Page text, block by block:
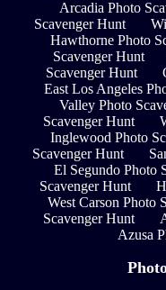
Arcadia Photo
Scavenger Hunt
Hawthorne Photo
Scavenger Hunt
Scavenger Hunt
East Los Angeles
Valley Photo
Scavenger Hunt
Inglewood Photo
Scavenger Hunt
El Segundo Photo
Scavenger Hunt
West Carson Photo
Scavenger Hunt
Azusa